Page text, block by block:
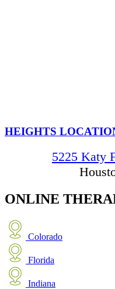
HEIGHTS
5225 Katy
ONLINE
Colorado
Florida
Indiana